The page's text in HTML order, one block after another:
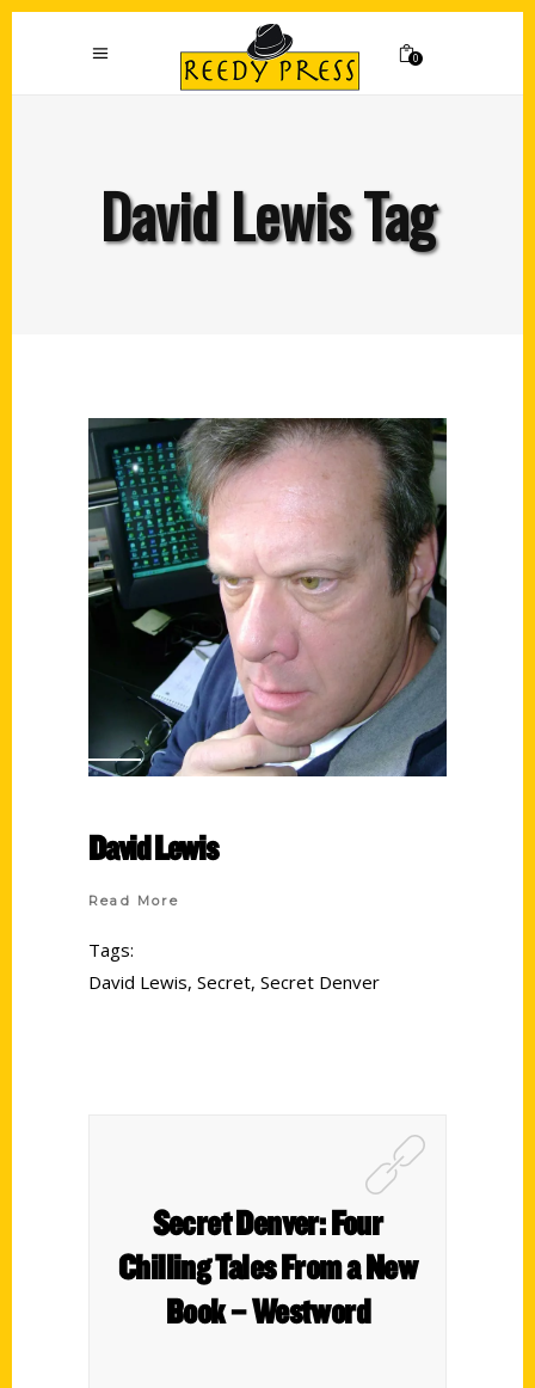
0
David Lewis Tag
David Lewis
Read More
Tags:
David Lewis, Secret, Secret Denver
Secret Denver: Four
Chilling Tales From a New
Book – Westword